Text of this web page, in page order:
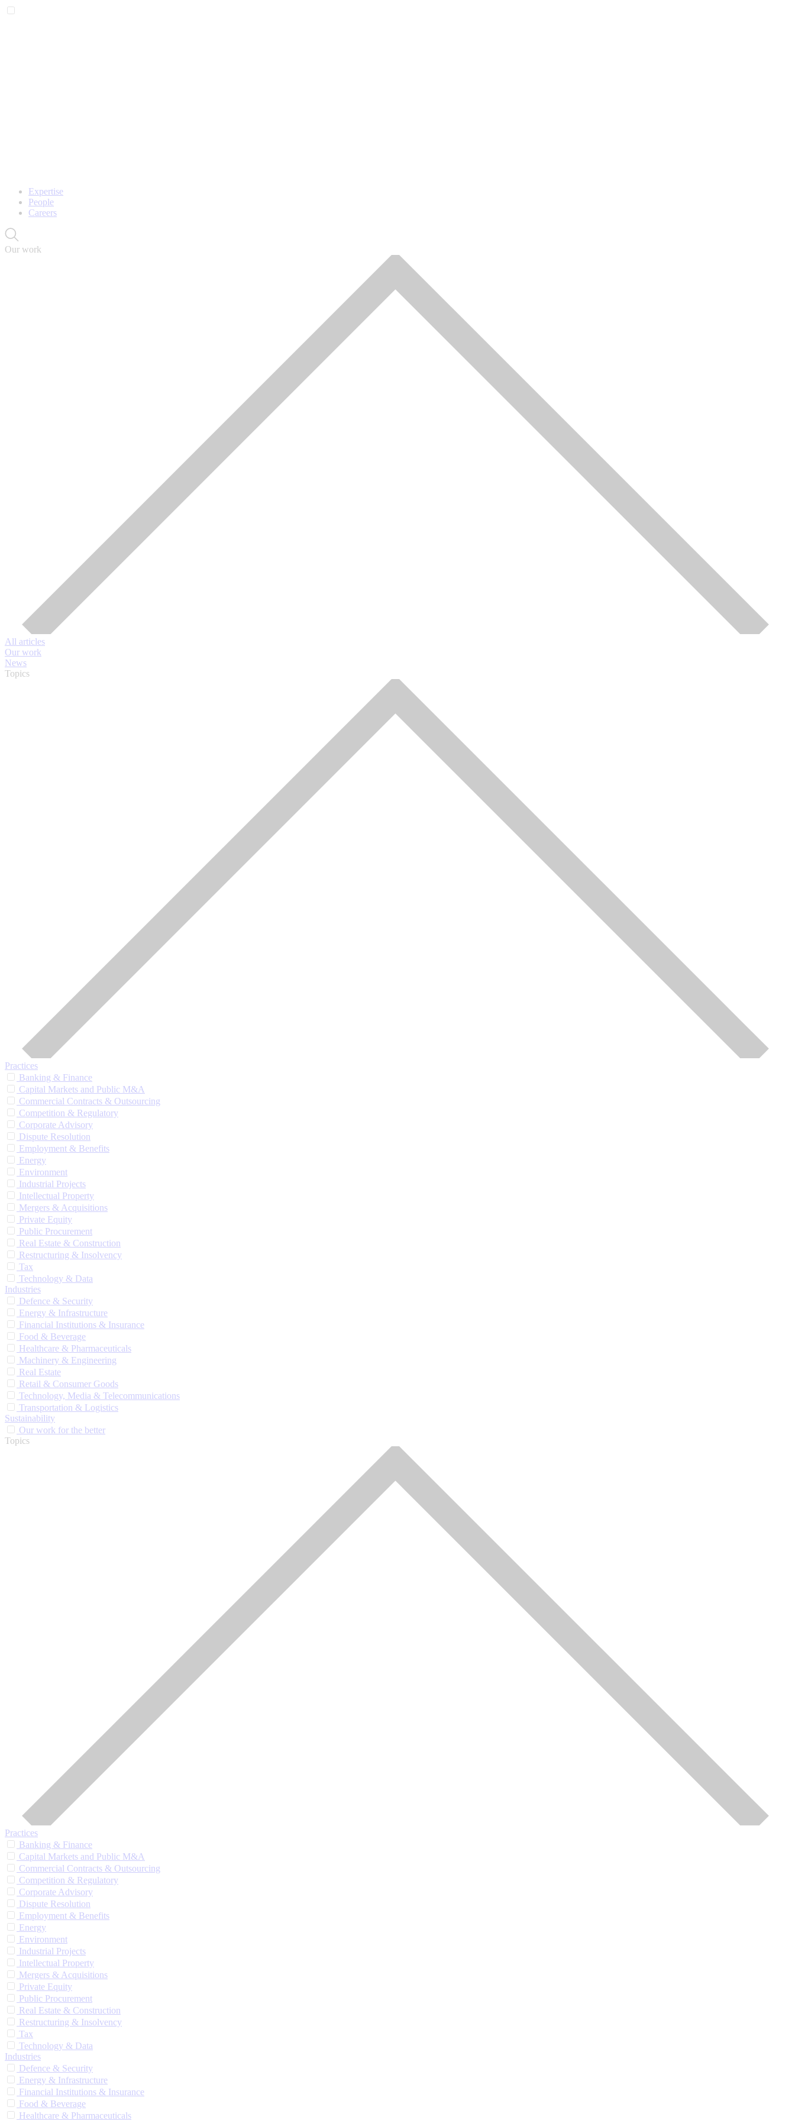
Expertise
People
Careers
Our work
All articles
Our work
News
Topics
Practices
Banking & Finance
Capital Markets and Public M&A
Commercial Contracts & Outsourcing
Competition & Regulatory
Corporate Advisory
Dispute Resolution
Employment & Benefits
Energy
Environment
Industrial Projects
Intellectual Property
Mergers & Acquisitions
Private Equity
Public Procurement
Real Estate & Construction
Restructuring & Insolvency
Tax
Technology & Data
Industries
Defence & Security
Energy & Infrastructure
Financial Institutions & Insurance
Food & Beverage
Healthcare & Pharmaceuticals
Machinery & Engineering
Real Estate
Retail & Consumer Goods
Technology, Media & Telecommunications
Transportation & Logistics
Sustainability
Our work for the better
Topics
Practices
Banking & Finance
Capital Markets and Public M&A
Commercial Contracts & Outsourcing
Competition & Regulatory
Corporate Advisory
Dispute Resolution
Employment & Benefits
Energy
Environment
Industrial Projects
Intellectual Property
Mergers & Acquisitions
Private Equity
Public Procurement
Real Estate & Construction
Restructuring & Insolvency
Tax
Technology & Data
Industries
Defence & Security
Energy & Infrastructure
Financial Institutions & Insurance
Food & Beverage
Healthcare & Pharmaceuticals